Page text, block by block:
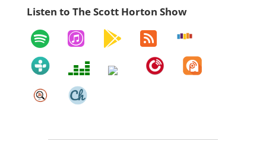
Listen to The Scott Horton Show